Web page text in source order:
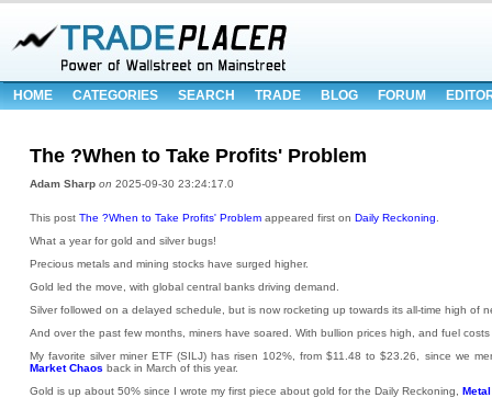
HOME CATEGORIES SEARCH TRADE BLOG FORUM
The ?When to Take Profits' Problem
Adam Sharp on 2025-09-30 23:24:17.0
This post The ?When to Take Profits' Problem appeared first on Daily Reckoning
What a year for gold and silver bugs!
Precious metals and mining stocks have surged higher.
Gold led the move, with global central banks driving demand.
Silver followed on a delayed schedule, but is now rocketing up towards its all-time high of
And over the past few months, miners have soared. With bullion prices high, and fuel
My favorite silver miner ETF (SILJ) has risen 102%, from $11.48 to $23.26, since we
Market Chaos back in March of this year.
Gold is up about 50% since I wrote my first piece about gold for the Daily Reckoning,